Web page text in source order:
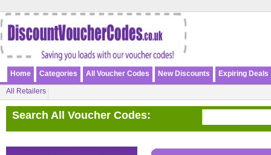
Home Categories All Voucher Codes New Discounts Expiring Deals
All Retailers
Search All Voucher Codes: